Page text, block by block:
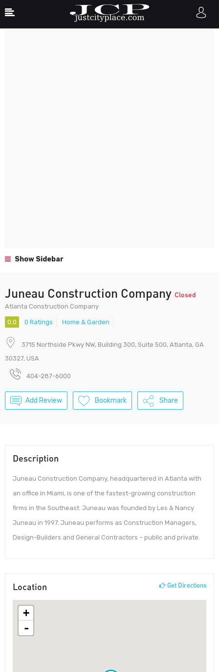
Show Sidebar
Juneau Construction Company Closed
Atlanta Construction Company
0.0 0 Ratings Home & Garden
3715 Northside Pkwy NW, Building 300, Suite 500, Atlanta, GA
30327, USA
404-287-6000
Add Review Bookmark Share
Description
Juneau Construction Company, headquartered in Atlanta with
an office in Miami, is one of the fastest-growing construction
firms in the Southeast. Juneau was founded by Les & Nancy
Juneau in 1997. Juneau performs as Construction Managers,
Design-Builders and General Contractors – public and private.
Location Get Directions
+
-